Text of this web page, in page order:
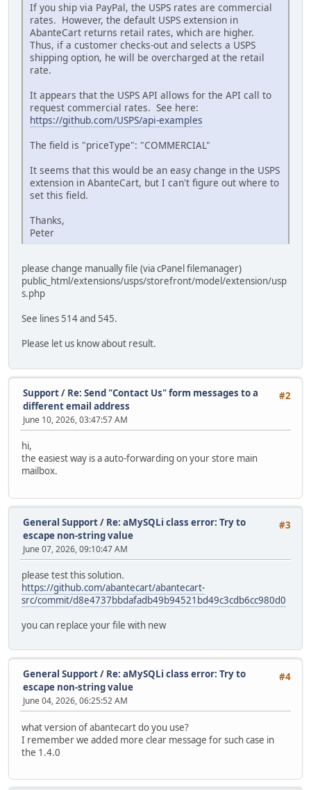
If you ship via PayPal, the USPS rates are commercial
rates. However, the default USPS extension in
AbanteCart returns retail rates, which are higher.
Thus, if a customer checks-out and selects a USPS
shipping option, he will be overcharged at the retail
rate.
It appears that the USPS API allows for the API call to
request commercial rates. See here:
https://github.com/USPS/api-examples
The field is "priceType": "COMMERCIAL"
It seems that this would be an easy change in the USPS
extension in AbanteCart, but I can't figure out where to
set this field.
Thanks,
Peter
please change manually file (via cPanel filemanager)
public_html/extensions/usps/storefront/model/extension/usp
s.php
See lines 514 and 545.
Please let us know about result.
#2
Support/ Re: Send "Contact Us" form messages to a
different email address
June 10, 2026, 03:47:57 AM
hi,
the easiest way is a auto-forwarding on your store main
mailbox.
#3
General Support/ Re: aMySQLi class error: Try to
escape non-string value
June 07, 2026, 09:10:47 AM
please test this solution.
https://github.com/abantecart/abantecart-
src/commit/d8e4737bbdafadb49b94521bd49c3cdb6cc980d0
you can replace your file with new
#4
General Support/ Re: aMySQLi class error: Try to
escape non-string value
June 04, 2026, 06:25:52 AM
what version of abantecart do you use?
I remember we added more clear message for such case in
the 1.4.0